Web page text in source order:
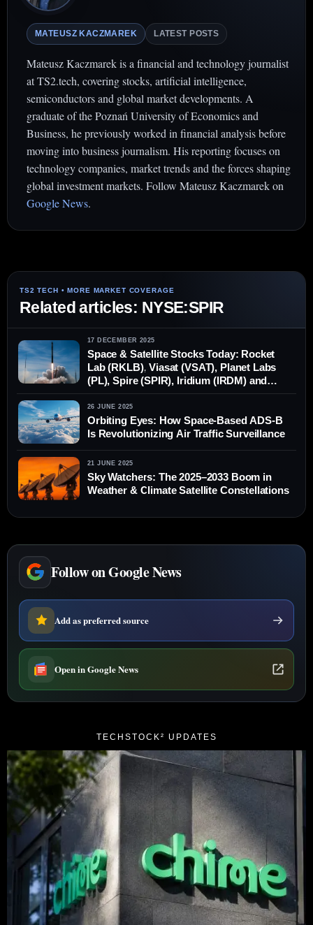
MATEUSZ KACZMAREK LATEST POSTS
Mateusz Kaczmarek is a financial and technology journalist
at TS2.tech, covering stocks, artificial intelligence,
semiconductors and global market developments. A
graduate of the Poznań University of Economics and
Business, he previously worked in financial analysis before
moving into business journalism. His reporting focuses on
technology companies, market trends and the forces shaping
global investment markets. Follow Mateusz Kaczmarek on
Google News.
Related articles: NYSE:SPIR
17 DECEMBER 2025
Space & Satellite Stocks Today: Rocket
Lab (RKLB), Viasat (VSAT), Planet Labs
(PL), Spire (SPIR), Iridium (IRDM) and
Globalstar (GSAT) — News, Forecasts
and Analysis for Dec. 17, 2025
26 JUNE 2025
Orbiting Eyes: How Space-Based ADS-B
Is Revolutionizing Air Traffic Surveillance
21 JUNE 2025
Sky Watchers: The 2025–2033 Boom in
Weather & Climate Satellite Constellations
Follow on Google News
Add as preferred source
Open in Google News
TECHSTOCK² UPDATES